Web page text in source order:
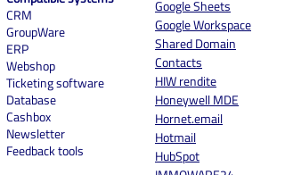
CRM
GroupWare
ERP
Webshop
Ticketing software
Database
Cashbox
Newsletter
Feedback tools
Google Sheets
Google Workspace
Shared Domain
Contacts
HIW rendite
Honeywell MDE
Hornet.email
Hotmail
HubSpot